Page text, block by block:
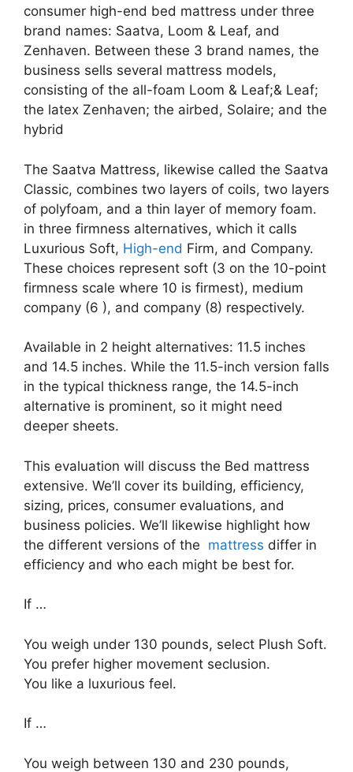
consumer high-end bed mattress under three
brand names: Saatva, Loom & Leaf, and
Zenhaven. Between these 3 brand names, the
business sells several mattress models,
consisting of the all-foam Loom & Leaf;& Leaf;
the latex Zenhaven; the airbed, Solaire; and the
hybrid
The Saatva Mattress, likewise called the Saatva
Classic, combines two layers of coils, two layers
of polyfoam, and a thin layer of memory foam.
in three firmness alternatives, which it calls
Luxurious Soft, High-end Firm, and Company.
These choices represent soft (3 on the 10-point
firmness scale where 10 is firmest), medium
company (6 ), and company (8) respectively.
Available in 2 height alternatives: 11.5 inches
and 14.5 inches. While the 11.5-inch version falls
in the typical thickness range, the 14.5-inch
alternative is prominent, so it might need
deeper sheets.
This evaluation will discuss the Bed mattress
extensive. We’ll cover its building, efficiency,
sizing, prices, consumer evaluations, and
business policies. We’ll likewise highlight how
the different versions of the mattress differ in
efficiency and who each might be best for.
If …
You weigh under 130 pounds, select Plush Soft.
You prefer higher movement seclusion.
You like a luxurious feel.
If …
You weigh between 130 and 230 pounds,